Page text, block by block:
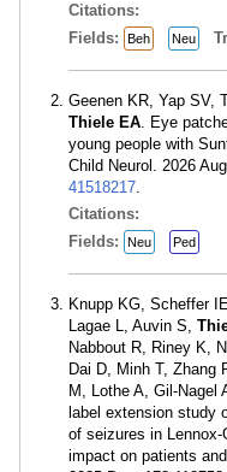
Citations:
Fields:
Beh Neu
Geenen KR, Yap SV,
Thiele EA. Eye
young people with
Child Neurol. 2026
41518217.
Citations:
Fields:
Neu Ped
Knupp KG, Scheffer
Lagae L, Auvin S,
Nabbout R, Riney K,
Dai D, Minh T, Zhang
M, Lothe A, Gil-Nagel
label extension study
of seizures in
impact on patients